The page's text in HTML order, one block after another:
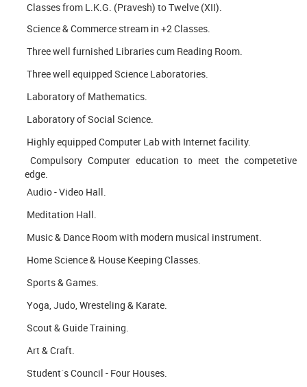
Classes from L.K.G. (Pravesh) to Twelve (XII).
Science & Commerce stream in +2 Classes.
Three well furnished Libraries cum Reading Room.
Three well equipped Science Laboratories.
Laboratory of Mathematics.
Laboratory of Social Science.
Highly equipped Computer Lab with Internet facility.
Compulsory Computer education to meet the competetive
edge.
Audio - Video Hall.
Meditation Hall.
Music & Dance Room with modern musical instrument.
Home Science & House Keeping Classes.
Sports & Games.
Yoga, Judo, Wresteling & Karate.
Scout & Guide Training.
Art & Craft.
Student´s Council - Four Houses.